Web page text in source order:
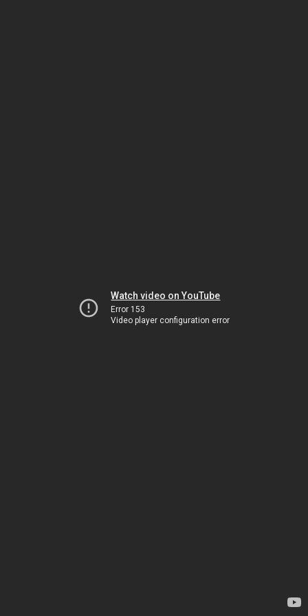
Watch video on YouTube
Error 153
Video player configuration error